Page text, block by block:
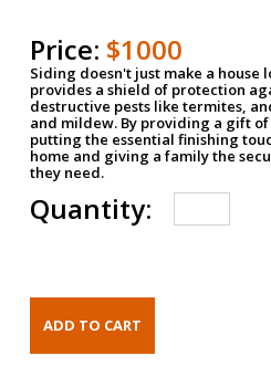
Price: $1000
Siding doesn't just make a house
provides a shield of protection
destructive pests like termites,
and mildew. By providing a gift
putting the essential finishing
home and giving a family the
they need.
Quantity: